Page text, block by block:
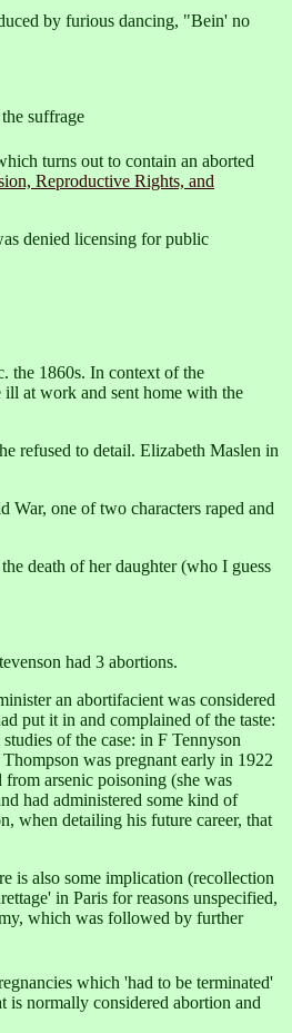
by furious dancing, "Bein' no
suffrage
turns out to contain an aborted
Reproductive Rights, and
denied licensing for public
the 1860s. In context of the
at work and sent home with the
refused to detail. Elizabeth Maslen in
War, one of two characters raped and
death of her daughter (who I guess
had 3 abortions.
an abortifacient was considered
put it in and complained of the taste:
of the case: in F Tennyson
was pregnant early in 1922
arsenic poisoning (she was
had administered some kind of
when detailing his future career, that
is also some implication (recollection
in Paris for reasons unspecified,
which was followed by further
which 'had to be terminated'
is normally considered abortion and